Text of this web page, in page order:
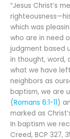
“Jesus Christ’s
which was
who are in need
judgment based
in thought, word,
what we have
neighbors as
baptism, we are
(Romans 6:1-11)
marked as
In baptism we
Creed, BCP 327,